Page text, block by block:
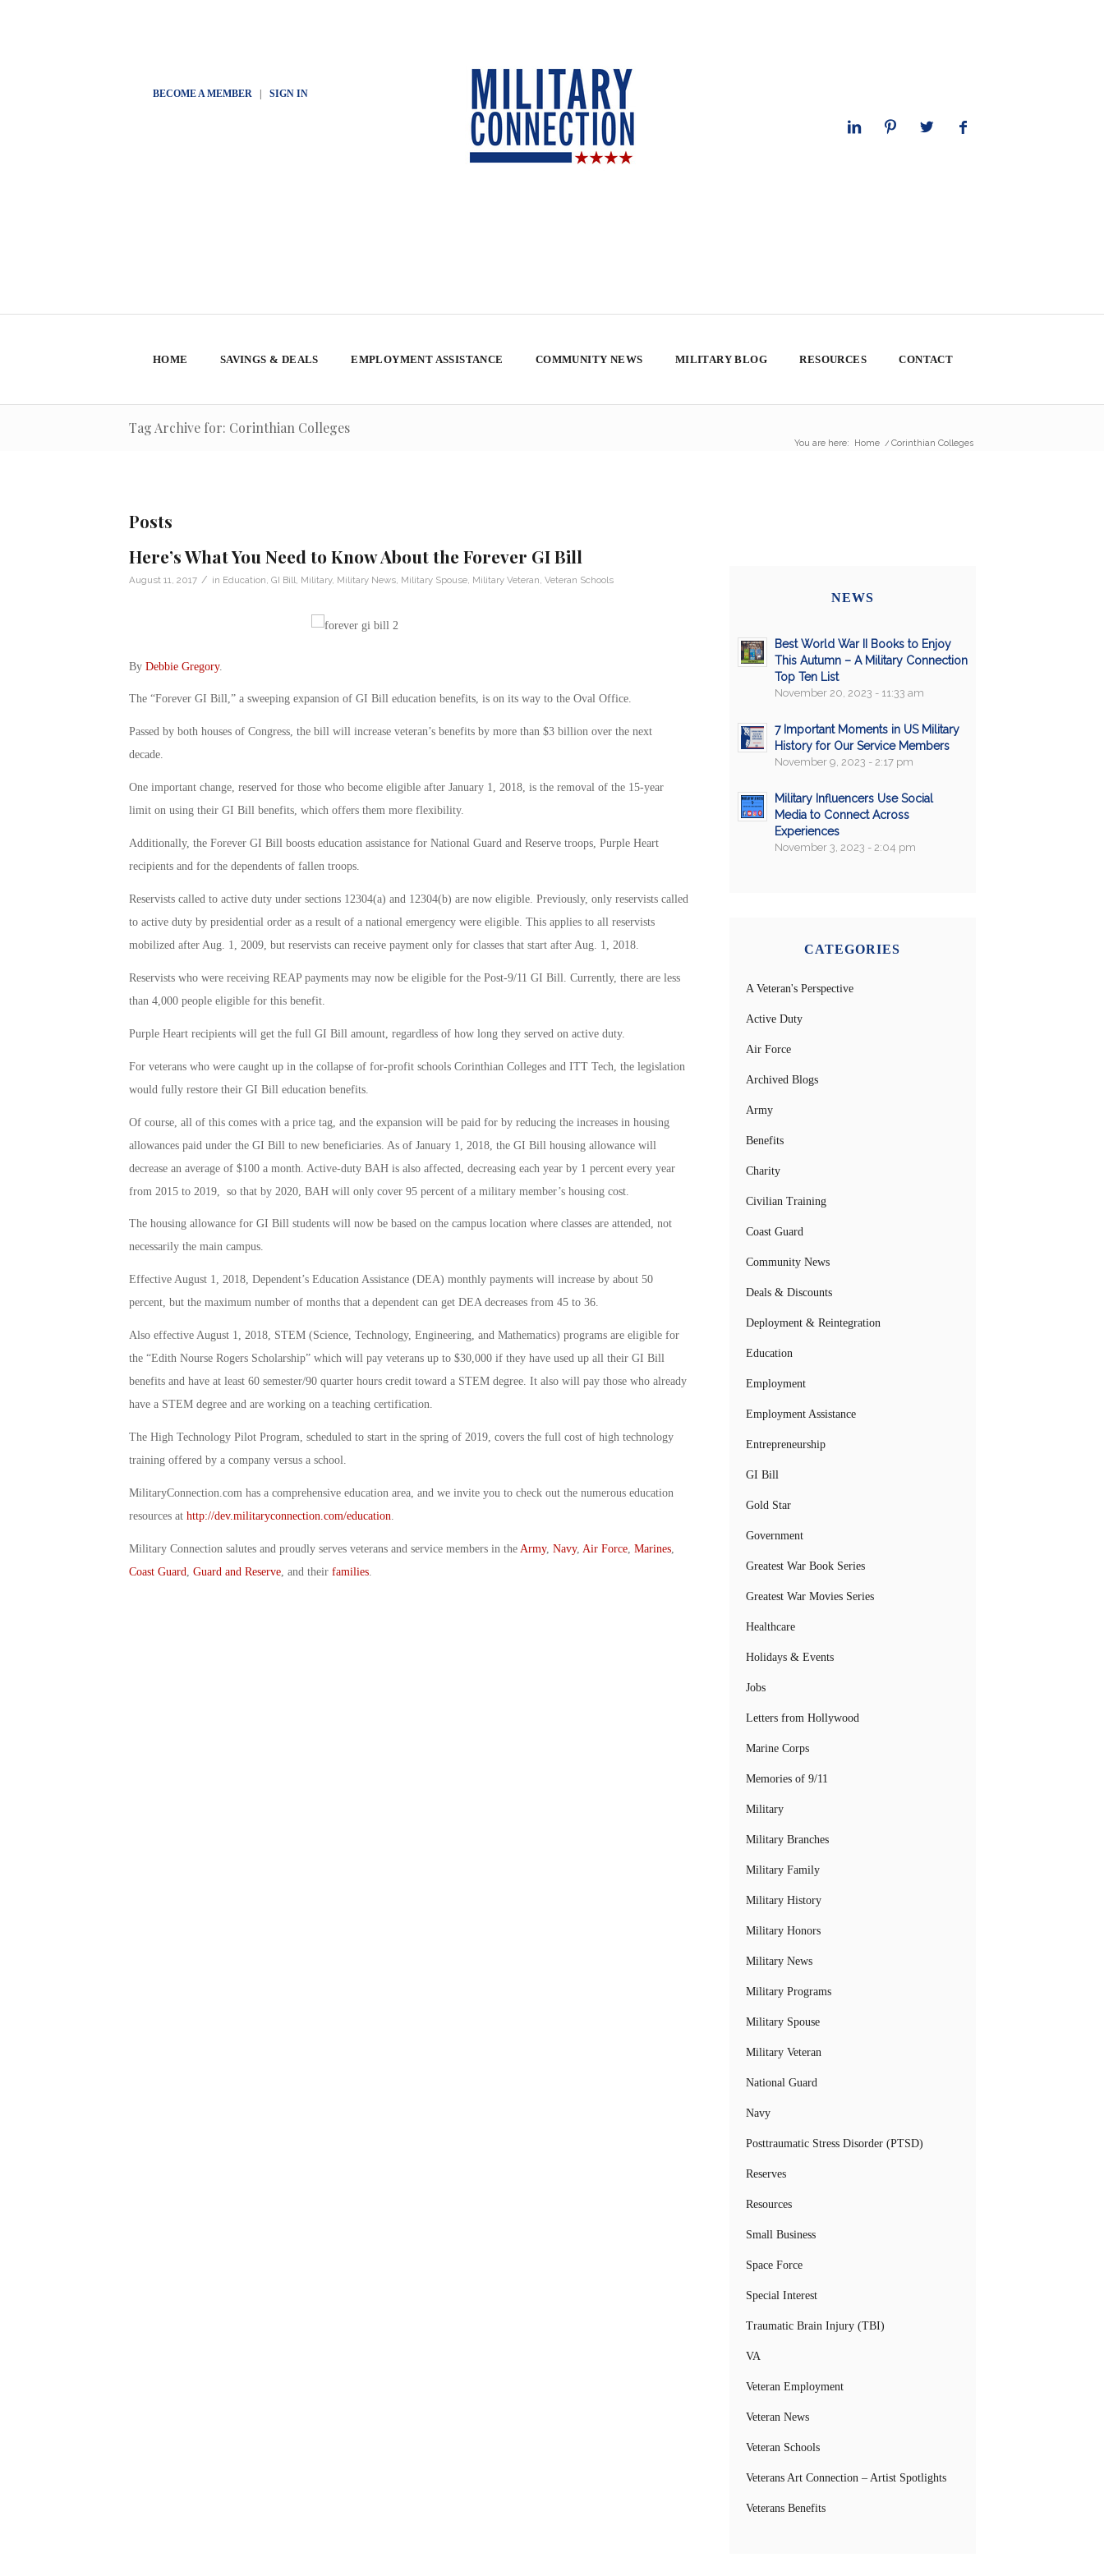
BECOME A MEMBER| SIGN IN
HOME SAVINGS & DEALS EMPLOYMENT ASSISTANCE COMMUNITY NEWS MILITARY BLOG RESOURCES CONTACT
Tag Archive for: Corinthian Colleges
You are here: Home / Corinthian Colleges
Posts
Here’s What You Need to Know About the Forever GI Bill
August 11, 2017 / in Education GI Bill Military, Military News, Military Spouse, Military Veteran Veteran Schools
By Debbie Gregory.
The “Forever GI Bill,” a sweeping expansion of GI Bill education benefits, is on its way to the Oval Office.
Passed by both houses of Congress, the bill will increase veteran’s benefits by more than $3 billion over the next
decade.
One important change, reserved for those who become eligible after January 1, 2018, is the removal of the 15-year
limit on using their GI Bill benefits, which offers them more flexibility.
Additionally, the Forever GI Bill boosts education assistance for National Guard and Reserve troops, Purple Heart
recipients and for the dependents of fallen troops.
Reservists called to active duty under sections 12304(a) and 12304(b) are now eligible. Previously, only reservists called
to active duty by presidential order as a result of a national emergency were eligible. This applies to all reservists
mobilized after Aug. 1, 2009, but reservists can receive payment only for classes that start after Aug. 1, 2018.
Reservists who were receiving REAP payments may now be eligible for the Post-9/11 GI Bill. Currently, there are less
than 4,000 people eligible for this benefit.
Purple Heart recipients will get the full GI Bill amount, regardless of how long they served on active duty.
For veterans who were caught up in the collapse of for-profit schools Corinthian Colleges and ITT Tech, the legislation
would fully restore their GI Bill education benefits.
Of course, all of this comes with a price tag, and the expansion will be paid for by reducing the increases in housing
allowances paid under the GI Bill to new beneficiaries. As of January 1, 2018, the GI Bill housing allowance will
decrease an average of $100 a month. Active-duty BAH is also affected, decreasing each year by 1 percent every year
from 2015 to 2019, so that by 2020, BAH will only cover 95 percent of a military member’s housing cost.
The housing allowance for GI Bill students will now be based on the campus location where classes are attended, not
necessarily the main campus.
Effective August 1, 2018, Dependent’s Education Assistance (DEA) monthly payments will increase by about 50
percent, but the maximum number of months that a dependent can get DEA decreases from 45 to 36.
Also effective August 1, 2018, STEM (Science, Technology, Engineering, and Mathematics) programs are eligible for
the “Edith Nourse Rogers Scholarship” which will pay veterans up to $30,000 if they have used up all their GI Bill
benefits and have at least 60 semester/90 quarter hours credit toward a STEM degree. It also will pay those who already
have a STEM degree and are working on a teaching certification.
The High Technology Pilot Program, scheduled to start in the spring of 2019, covers the full cost of high technology
training offered by a company versus a school.
MilitaryConnection.com has a comprehensive education area, and we invite you to check out the numerous education
resources at http://dev.militaryconnection.com/education.
Military Connection salutes and proudly serves veterans and service members in the Army, Navy, Air Force, Marines,
Coast Guard
Guard and Reserve, and their families.
NEWS
Best World War II Books to Enjoy
This Autumn – A Military Connection
Top Ten List
November 20, 2023 - 11:33 am
7 Important Moments in US Military
History for Our Service Members
November 9, 2023 - 2:17 pm
Military Influencers Use Social
Media to Connect Across
Experiences
November 3, 2023 - 2:04 pm
CATEGORIES
A Veteran's Perspective
Active Duty
Air Force
Archived Blogs
Army
Benefits
Charity
Civilian Training
Coast Guard
Community News
Deals & Discounts
Deployment & Reintegration
Education
Employment
Employment Assistance
Entrepreneurship
GI Bill
Gold Star
Government
Greatest War Book Series
Greatest War Movies Series
Healthcare
Holidays & Events
Jobs
Letters from Hollywood
Marine Corps
Memories of 9/11
Military
Military Branches
Military Family
Military History
Military Honors
Military News
Military Programs
Military Spouse
Military Veteran
National Guard
Navy
Posttraumatic Stress Disorder (PTSD)
Reserves
Resources
Small Business
Space Force
Special Interest
Traumatic Brain Injury (TBI)
VA
Veteran Employment
Veteran News
Veteran Schools
Veterans Art Connection – Artist Spotlights
Veterans Benefits